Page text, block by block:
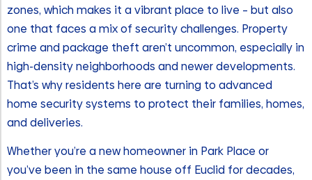
zones, which makes it a vibrant place to live – but also
one that faces a mix of security challenges. Property
crime and package theft aren’t uncommon, especially in
high-density neighborhoods and newer developments.
That’s why residents here are turning to advanced
home security systems to protect their families, homes,
and deliveries.
Whether you’re a new homeowner in Park Place or
you’ve been in the same house off Euclid for decades,